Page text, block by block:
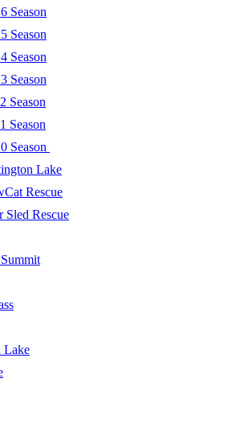
Season
Season
Season
Season
Season
Season
Season
Lake
Rescue
Sled Rescue
Lake